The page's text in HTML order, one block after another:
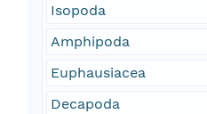
Isopoda
Amphipoda
Euphausiacea
Decapoda